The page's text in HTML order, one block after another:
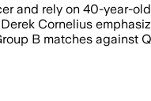
and rely on 40-year-
Cornelius
B matches